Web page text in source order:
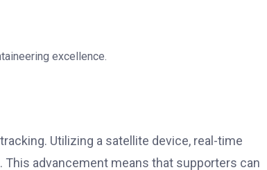
excellence.
Utilizing a satellite device, real-time
advancement means that supporters can